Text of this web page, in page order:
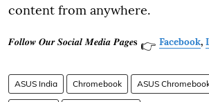
content from anywhere.
𝑭𝒐𝒍𝒍𝒐𝒘 𝑶𝒖𝒓 𝑺𝒐𝒄𝒊𝒂𝒍 𝑴𝒆𝒅𝒊𝒂 𝑷𝒂𝒈𝒆𝐬 👉 Facebook,
ASUS India Chromebook ASUS